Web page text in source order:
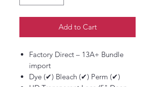
Add to Cart
Factory Direct – 13A+ Bundle
import
Dye (✔) Bleach (✔) Perm (✔)